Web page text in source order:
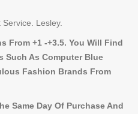
Lesley.
From +1 -+3.5. You Will Find
Such As Computer Blue
Fashion Brands From
Same Day Of Purchase And